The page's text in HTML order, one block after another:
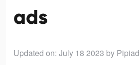
ads
Updated on: July 18 2023 by